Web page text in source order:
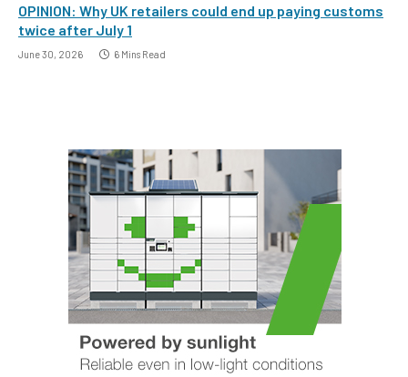
OPINION: Why UK retailers could end up paying customs
twice after July 1
June 30, 2026 6 Mins Read